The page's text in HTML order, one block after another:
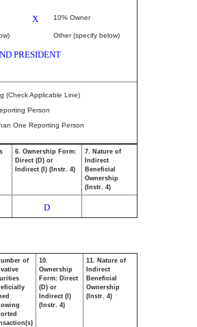
X 10% Owner
Other (specify below)
PRESIDENT
(Check Applicable Line)
Person
One Reporting Person
6. Ownership Form:
Direct (D) or
Indirect (I) (Instr. 4)
7. Nature of
Indirect
Beneficial
Ownership
(Instr. 4)
D
of
10.
Ownership
Form: Direct
(D) or
Indirect (I)
(Instr. 4)
11. Nature of
Indirect
Beneficial
Ownership
(Instr. 4)